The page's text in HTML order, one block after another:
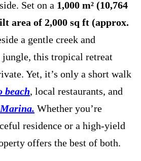
Set on a 1,000 m² (10,764
area of 2,000 sq ft (approx.
a gentle creek and
jungle, this tropical retreat
Yet, it’s only a short walk
beach, local restaurants, and
Whether you’re
residence or a high-yield
offers the best of both.